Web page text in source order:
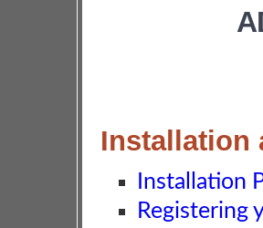
Installation
Installation
Registering